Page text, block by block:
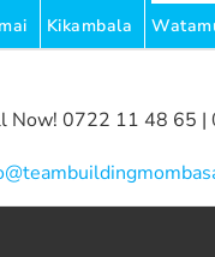
Kikambala
Now! 0722 11 48 65